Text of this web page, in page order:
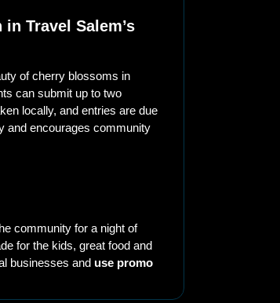
Travel Salem’s
of cherry blossoms in
can submit up to two
locally, and entries are due
and encourages community
community for a night of
for the kids, great food and
businesses and use promo